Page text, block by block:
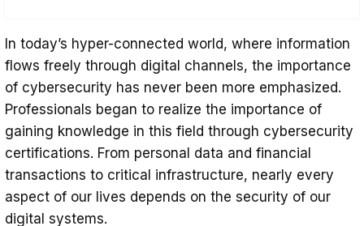
for Your Career?
1. Accessible
2. Cost-Effective
3. Comprehensive Contents &
Qualified Instructors
4. Industry-Recognized Certifications
In today’s hyper-connected world, where information
flows freely through digital channels, the importance
of cybersecurity has never been more emphasized.
Professionals began to realize the importance of
gaining knowledge in this field through cybersecurity
certifications. From personal data and financial
transactions to critical infrastructure, nearly every
aspect of our lives depends on the security of our
digital systems.